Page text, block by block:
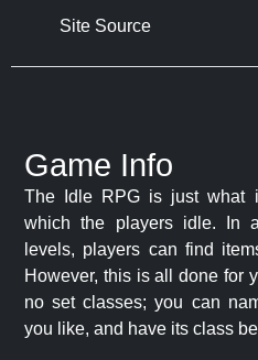
Site Source
Game Info
The Idle RPG is just what
which the players idle. In
levels, players can find
However, this is all done for
no set classes; you can
you like, and have its class